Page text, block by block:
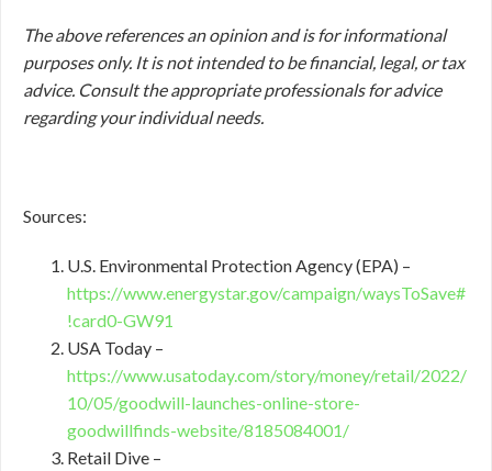
The above references an opinion and is for informational
purposes only. It is not intended to be financial, legal, or tax
advice. Consult the appropriate professionals for advice
regarding your individual needs.
Sources:
U.S. Environmental Protection Agency (EPA) –
https://www.energystar.gov/campaign/waysToSave#
!card0-GW91
USA Today –
https://www.usatoday.com/story/money/retail/2022/
10/05/goodwill-launches-online-store-
goodwillfinds-website/8185084001/
Retail Dive –